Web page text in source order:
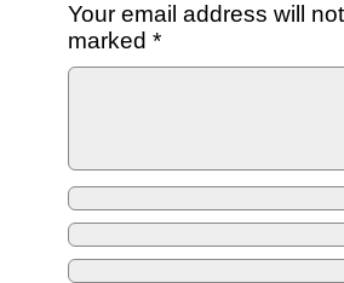
Your email address will
marked *